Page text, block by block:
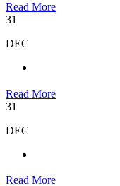
Read More
31
DEC
Read More
31
DEC
Read More